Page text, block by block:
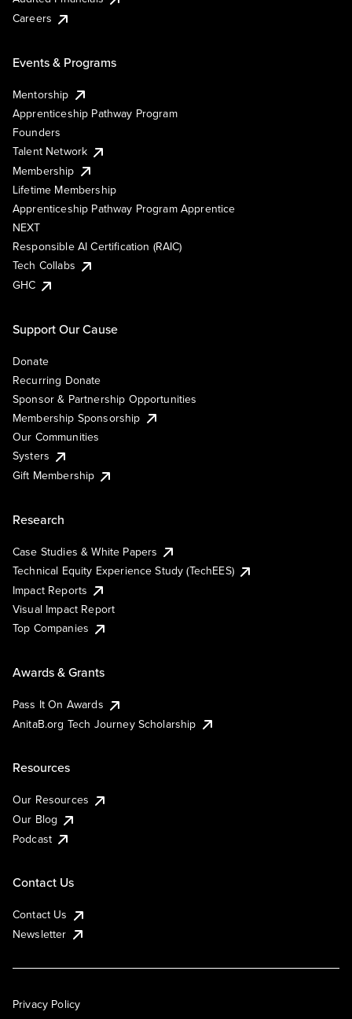
Careers
Events & Programs
Mentorship
Apprenticeship Pathway Program
Founders
Talent Network
Membership
Lifetime Membership
Apprenticeship Pathway Program Apprentice
NEXT
Responsible AI Certification (RAIC)
Tech Collabs
GHC
Support Our Cause
Donate
Recurring Donate
Sponsor & Partnership Opportunities
Membership Sponsorship
Our Communities
Systers
Gift Membership
Research
Case Studies & White Papers
Technical Equity Experience Study (TechEES)
Impact Reports
Visual Impact Report
Top Companies
Awards & Grants
Pass It On Awards
AnitaB.org Tech Journey Scholarship
Resources
Our Resources
Our Blog
Podcast
Contact Us
Contact Us
Newsletter
Privacy Policy